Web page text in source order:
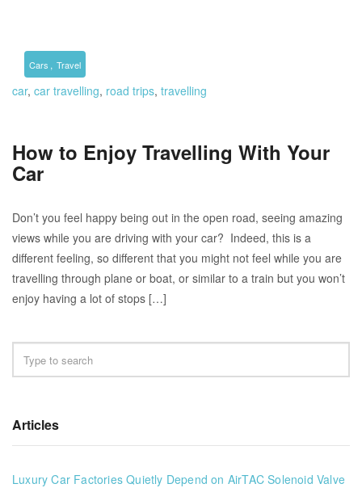
Cars , Travel
car, car travelling, road trips, travelling
How to Enjoy Travelling With Your
Car
Don’t you feel happy being out in the open road, seeing amazing
views while you are driving with your car? Indeed, this is a
different feeling, so different that you might not feel while you are
travelling through plane or boat, or similar to a train but you won’t
enjoy having a lot of stops […]
Articles
Luxury Car Factories Quietly Depend on AirTAC Solenoid Valve